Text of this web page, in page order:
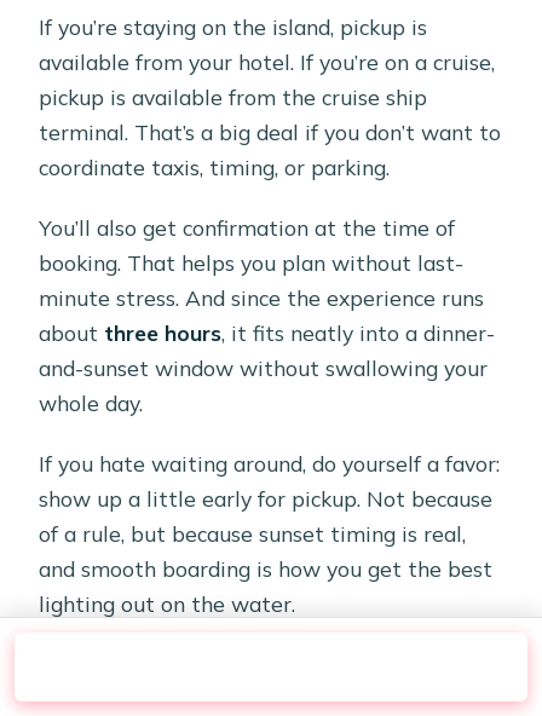
If you’re staying on the island, pickup is
available from your hotel. If you’re on a cruise,
pickup is available from the cruise ship
terminal. That’s a big deal if you don’t want to
coordinate taxis, timing, or parking.
You’ll also get confirmation at the time of
booking. That helps you plan without last-
minute stress. And since the experience runs
about three hours, it fits neatly into a dinner-
and-sunset window without swallowing your
whole day.
If you hate waiting around, do yourself a favor:
show up a little early for pickup. Not because
of a rule, but because sunset timing is real,
and smooth boarding is how you get the best
lighting out on the water.